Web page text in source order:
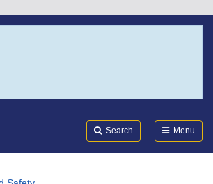
Search Menu